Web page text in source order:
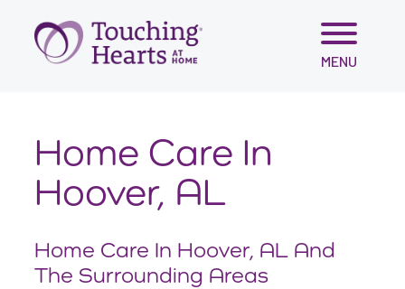
Skip
MENU
Home Care In
Hoover, AL
Home Care In Hoover, AL And
The Surrounding Areas